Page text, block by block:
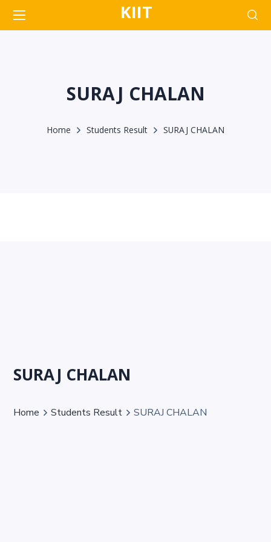
KIIT
SURAJ CHALAN
Home Students Result SURAJ CHALAN
SURAJ CHALAN
Home Students Result SURAJ CHALAN